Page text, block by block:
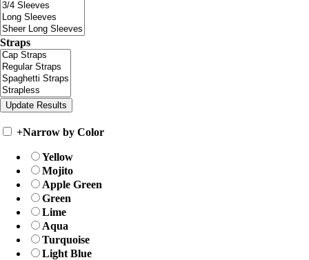
Straps
+Narrow by Color
Yellow
Mojito
Apple Green
Green
Lime
Aqua
Turquoise
Light Blue